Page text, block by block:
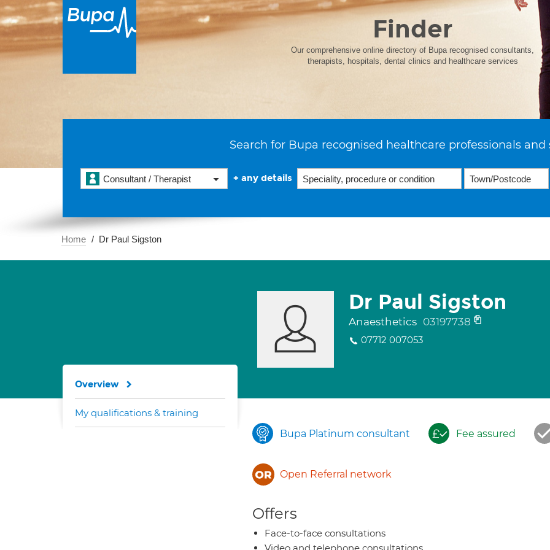
Finder
Our comprehensive online directory of Bupa recognised consultants,
therapists, hospitals, dental clinics and healthcare services
Search for Bupa recognised healthcare professionals and
Consultant / Therapist + any details
Home Dr Paul Sigston
Dr Paul Sigston
Anaesthetics 03197738
07712 007053
Bupa Platinum consultant Fee assured
Open Referral network
Offers
Face-to-face consultations
Overview
My qualifications & training